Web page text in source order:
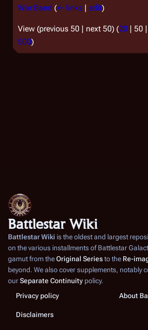
War Band (← links | edit)
View (previous 50 | next 50) (20 | 50 |
500)
Battlestar Wiki
Battlestar Wiki is the oldest and largest
on the various installments ofBattlestar
gamut from theOriginal Seriesto the Re-
beyond. We also cover supplements, notably
ourSeparate Continuity policy.
Privacy policy
About
Disclaimers